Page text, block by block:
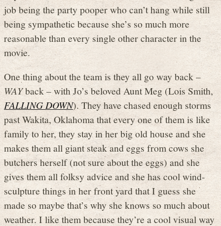
job being the party pooper who can’t hang while still
being sympathetic because she’s so much more
reasonable than every single other character in the
movie.
One thing about the team is they all go way back –
WAYback – with Jo’s beloved Aunt Meg (Lois Smith,
FALLING DOWN). They have chased enough storms
past Wakita, Oklahoma that every one of them is like
family to her, they stay in her big old house and she
makes them all giant steak and eggs from cows she
butchers herself (not sure about the eggs) and she
gives them all folksy advice and she has cool wind-
sculpture things in her front yard that I guess she
made so maybe that’s why she knows so much about
weather. I like them because they’re a cool visual way